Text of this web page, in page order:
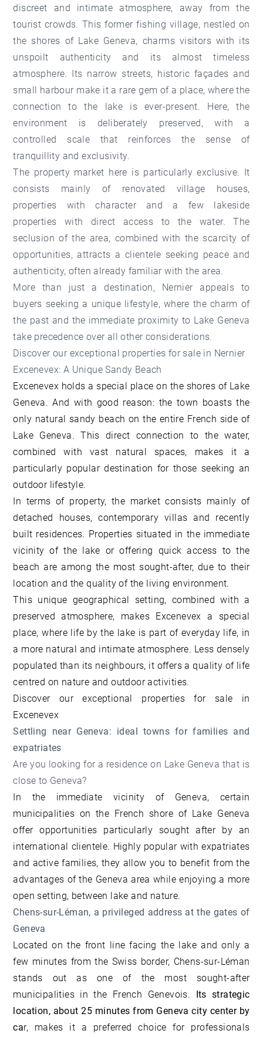
discreet and intimate atmosphere, away from the
tourist crowds. This former fishing village, nestled on
the shores of Lake Geneva, charms visitors with its
unspoilt authenticity and its almost timeless
atmosphere. Its narrow streets, historic façades and
small harbour make it a rare gem of a place, where the
connection to the lake is ever-present. Here, the
environment is deliberately preserved, with a
controlled scale that reinforces the sense of
tranquillity and exclusivity.
The property market here is particularly exclusive. It
consists mainly of renovated village houses,
properties with character and a few lakeside
properties with direct access to the water. The
seclusion of the area, combined with the scarcity of
opportunities, attracts a clientele seeking peace and
authenticity, often already familiar with the area.
More than just a destination, Nernier appeals to
buyers seeking a unique lifestyle, where the charm of
the past and the immediate proximity to Lake Geneva
take precedence over all other considerations.
Discover our exceptional properties for sale in Nernier
Excenevex: A Unique Sandy Beach
Excenevex holds a special place on the shores of Lake
Geneva. And with good reason: the town boasts the
only natural sandy beach on the entire French side of
Lake Geneva. This direct connection to the water,
combined with vast natural spaces, makes it a
particularly popular destination for those seeking an
outdoor lifestyle.
In terms of property, the market consists mainly of
detached houses, contemporary villas and recently
built residences. Properties situated in the immediate
vicinity of the lake or offering quick access to the
beach are among the most sought-after, due to their
location and the quality of the living environment.
This unique geographical setting, combined with a
preserved atmosphere, makes Excenevex a special
place, where life by the lake is part of everyday life, in
a more natural and intimate atmosphere. Less densely
populated than its neighbours, it offers a quality of life
centred on nature and outdoor activities.
Discover ourexceptional properties for sale in
Excenevex
Settling near Geneva: ideal towns for families and
expatriates
Are you looking for a residence on Lake Geneva that is
close to Geneva?
In the immediate vicinity of Geneva, certain
municipalities on the French shore of Lake Geneva
offer opportunities particularly sought after by an
international clientele. Highly popular with expatriates
and active families, they allow you to benefit from the
advantages of the Geneva area while enjoying a more
open setting, between lake and nature.
Chens-sur-Léman, a privileged address at the gates of
Geneva
Located on the front line facing the lake and only a
few minutes from the Swiss border, Chens-sur-Léman
stands out as one of the most sought-after
municipalities in the French Genevois. Its strategic
location, about 25 minutes from Geneva city center by
car, makes it a preferred choice for professionals